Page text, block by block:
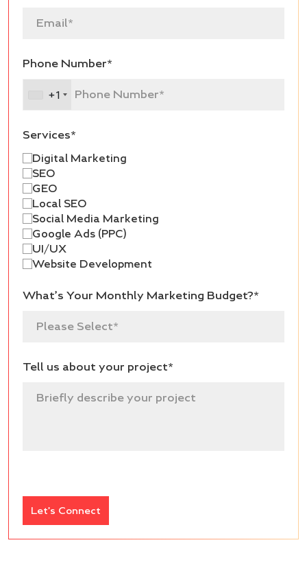
Phone Number*
+1
Services*
Digital Marketing
SEO
GEO
Local SEO
Social Media Marketing
Google Ads (PPC)
UI/UX
Website Development
What’s Your Monthly Marketing Budget?*
Tell us about your project*